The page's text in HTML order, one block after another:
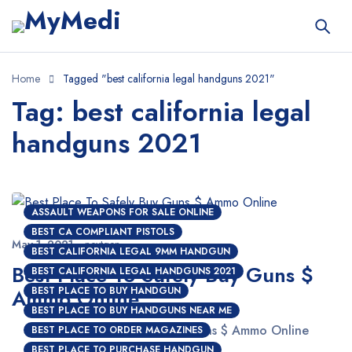
Home Tagged "best california legal handguns 2021"
Tag: best california legal
handguns 2021
ASSAULT WEAPONS FOR SALE ONLINE
BEST CA COMPLIANT PISTOLS
BEST CALIFORNIA LEGAL 9MM HANDGUN
BEST CALIFORNIA LEGAL HANDGUNS 2021
BEST PLACE TO BUY HANDGUN
BEST PLACE TO BUY HANDGUNS NEAR ME
BEST PLACE TO ORDER MAGAZINES
May 1, 2021 nextgen
Best Place To Safely Buy Guns $
Ammo Online
Best Place To Safely Buy Guns $ Ammo Online